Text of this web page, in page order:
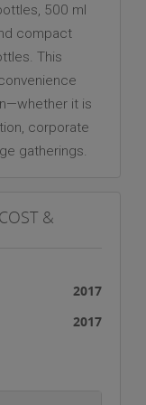
500 ml
compact
This
it is
corporate
gatherings.
The
artificial
clean and
&
2017
2017